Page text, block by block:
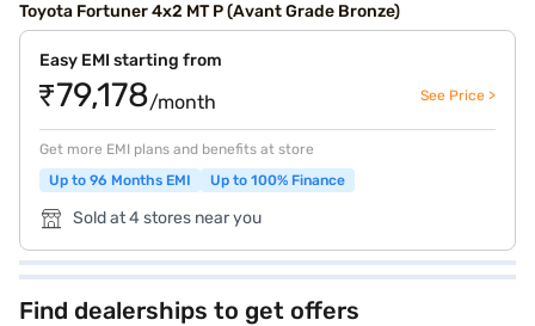
Toyota Fortuner 4x2 MT P (Avant Grade Bronze)
Easy EMI starting from
₹79,178/month See Price >
Get more EMI plans and benefits at store
Up to 96 Months EMI
Up to 100% Finance
Sold at 4 stores near you
Find dealerships to get offers